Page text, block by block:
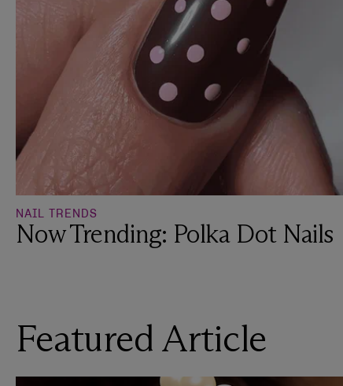
NAIL TRENDS
Now Trending: Polka Dot Nails
Featured Article